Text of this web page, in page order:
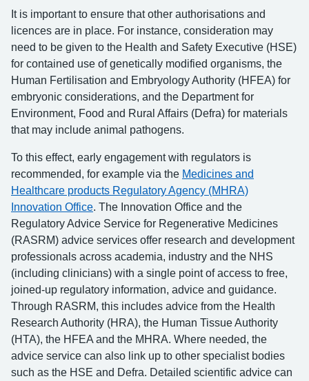
It is important to ensure that other authorisations and
licences are in place. For instance, consideration may
need to be given to the Health and Safety Executive (HSE)
for contained use of genetically modified organisms, the
Human Fertilisation and Embryology Authority (HFEA) for
embryonic considerations, and the Department for
Environment, Food and Rural Affairs (Defra) for materials
that may include animal pathogens.
To this effect, early engagement with regulators is
recommended, for example via the Medicines and
Healthcare products Regulatory Agency (MHRA)
Innovation Office. The Innovation Office and the
Regulatory Advice Service for Regenerative Medicines
(RASRM) advice services offer research and development
professionals across academia, industry and the NHS
(including clinicians) with a single point of access to free,
joined-up regulatory information, advice and guidance.
Through RASRM, this includes advice from the Health
Research Authority (HRA), the Human Tissue Authority
(HTA), the HFEA and the MHRA. Where needed, the
advice service can also link up to other specialist bodies
such as the HSE and Defra. Detailed scientific advice can